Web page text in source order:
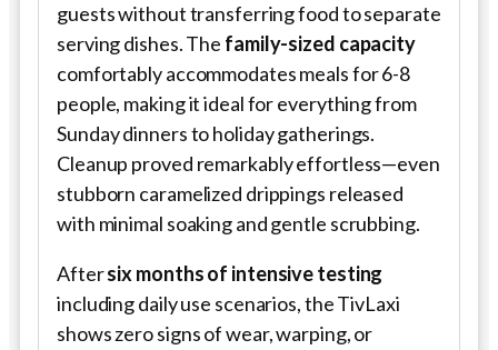
guests without transferring food to separate
serving dishes. The family-sized capacity
comfortably accommodates meals for 6-8
people, making it ideal for everything from
Sunday dinners to holiday gatherings.
Cleanup proved remarkably effortless—even
stubborn caramelized drippings released
with minimal soaking and gentle scrubbing.
Aftersix months of intensive testing
including daily use scenarios, the TivLaxi
shows zero signs of wear, warping, or